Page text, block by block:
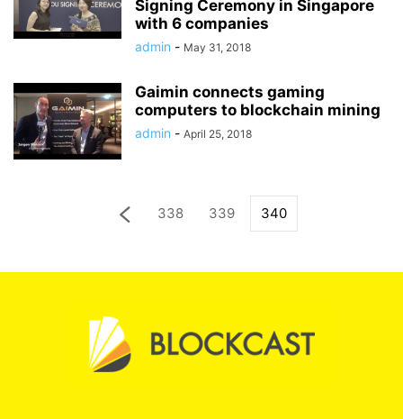
Signing Ceremony in Singapore
with 6 companies
admin - May 31, 2018
Gaimin connects gaming
computers to blockchain mining
admin - April 25, 2018
338 339 340